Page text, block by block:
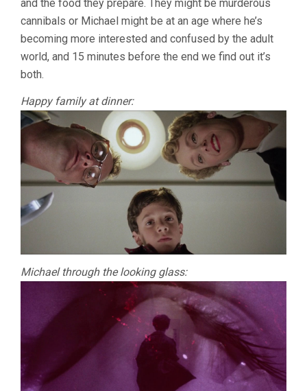
and the food they prepare. They might be murderous
cannibals or Michael might be at an age where he’s
becoming more interested and confused by the adult
world, and 15 minutes before the end we find out it’s
both.
Happy family at dinner:
Michael through the looking glass: